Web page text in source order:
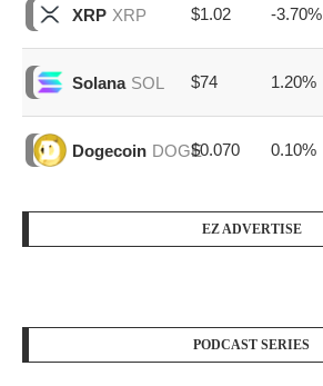
XRP XRP $1.02 -3.70%
Solana SOL $74 1.20%
Dogecoin DOGE$0.070 0.10%
EZ ADVERTISE
PODCAST SERIES